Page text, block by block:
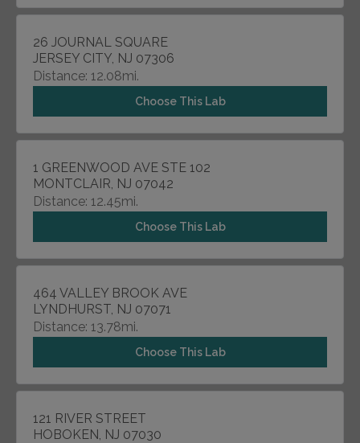
26 JOURNAL SQUARE
JERSEY CITY, NJ 07306
Distance: 12.08mi.
Choose This Lab
1 GREENWOOD AVE STE 102
MONTCLAIR, NJ 07042
Distance: 12.45mi.
Choose This Lab
464 VALLEY BROOK AVE
LYNDHURST, NJ 07071
Distance: 13.78mi.
Choose This Lab
121 RIVER STREET
HOBOKEN, NJ 07030